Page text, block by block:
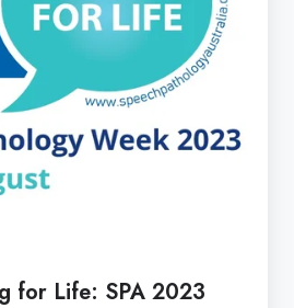
for Life: SPA 2023